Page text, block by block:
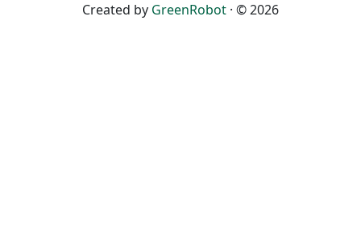
Created by GreenRobot · © 2026